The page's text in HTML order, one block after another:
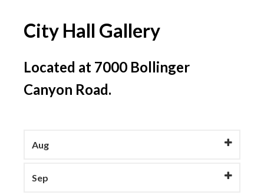
City Hall Gallery
Located at 7000 Bollinger
Canyon Road.
Aug
Sep